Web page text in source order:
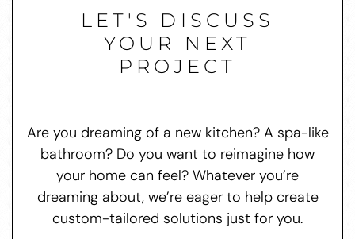
LET'S DISCUSS
YOUR NEXT
PROJECT
Are you dreaming of a new kitchen? A spa-like
bathroom? Do you want to reimagine how
your home can feel? Whatever you’re
dreaming about, we’re eager to help create
custom-tailored solutions just for you.